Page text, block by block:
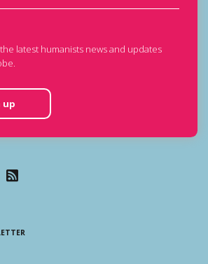
latest humanists news and updates
up